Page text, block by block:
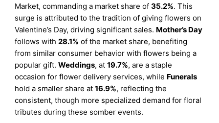
Market, commanding a market share of35.2%. This
surge is attributed to the tradition of giving flowers on
Valentine’s Day, driving significant sales. Mother’s Day
follows with28.1% of the market share, benefiting
from similar consumer behavior with flowers being a
popular gift.Weddings, at19.7%, are a staple
occasion for flower delivery services, while Funerals
hold a smaller share at16.9%, reflecting the
consistent, though more specialized demand for floral
tributes during these somber events.